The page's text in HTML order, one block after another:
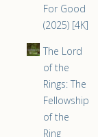
For Good
(2025) [4K]
The Lord
of the
Rings: The
Fellowship
of the
Ring